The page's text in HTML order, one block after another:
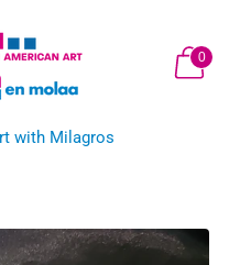
0
with Milagros